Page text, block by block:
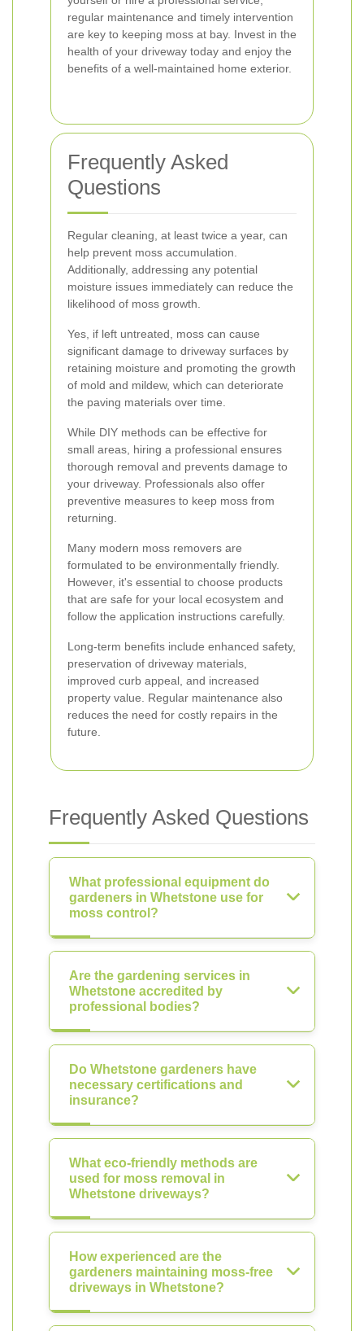
regular maintenance and timely intervention
are key to keeping moss at bay. Invest in the
health of your driveway today and enjoy the
benefits of a well-maintained home exterior.
Frequently Asked
Questions
Regular cleaning, at least twice a year, can
help prevent moss accumulation.
Additionally, addressing any potential
moisture issues immediately can reduce the
likelihood of moss growth.
Yes, if left untreated, moss can cause
significant damage to driveway surfaces by
retaining moisture and promoting the growth
of mold and mildew, which can deteriorate
the paving materials over time.
While DIY methods can be effective for
small areas, hiring a professional ensures
thorough removal and prevents damage to
your driveway. Professionals also offer
preventive measures to keep moss from
returning.
Many modern moss removers are
formulated to be environmentally friendly.
However, it's essential to choose products
that are safe for your local ecosystem and
follow the application instructions carefully.
Long-term benefits include enhanced safety,
preservation of driveway materials,
improved curb appeal, and increased
property value. Regular maintenance also
reduces the need for costly repairs in the
future.
Frequently Asked Questions
What professional equipment do
gardeners in Whetstone use for
moss control?
Are the gardening services in
Whetstone accredited by
professional bodies?
Do Whetstone gardeners have
necessary certifications and
insurance?
What eco-friendly methods are
used for moss removal in
Whetstone driveways?
How experienced are the
gardeners maintaining moss-free
driveways in Whetstone?